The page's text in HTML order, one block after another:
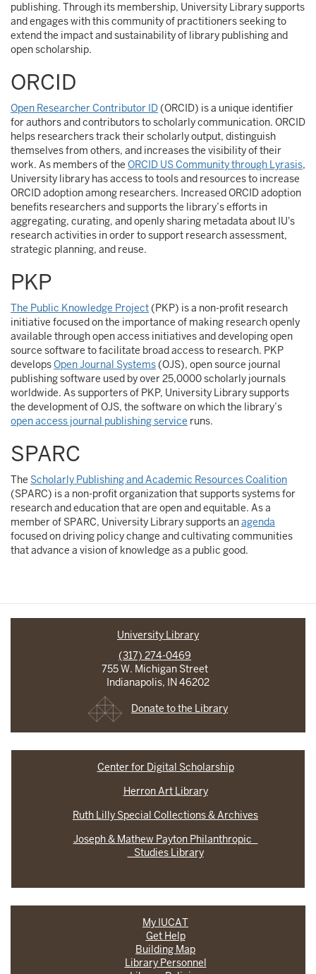
publishing. Through its membership, University Library supports
and engages with this community of practitioners seeking to
extend the impact and sustainability of library publishing and
open scholarship.
ORCID
Open Researcher Contributor ID(ORCID) is a unique identifier
for authors and contributors to scholarly communication. ORCID
helps researchers track their scholarly output, distinguish
themselves from others, and increases the visibility of their
work. As members of the ORCID US Community through Lyrasis,
University library has access to tools and resources to increase
ORCID adoption among researchers. Increased ORCID adoption
benefits researchers and supports the library’s efforts in
aggregating, curating, and openly sharing metadata about IU's
research activities in order to support research assessment,
strategic planning, and reuse.
PKP
The Public Knowledge Project(PKP) is a non-profit research
initiative focused on the importance of making research openly
available through open access initiatives and developing open
source software to facilitate broad access to research. PKP
developsOpen Journal Systems(OJS), open source journal
publishing software used by over 25,0000 scholarly journals
worldwide. As supporters of PKP, University Library supports
the development of OJS, the software on which the library’s
open access journal publishing service runs.
SPARC
The Scholarly Publishing and Academic Resources Coalition
(SPARC) is a non-profit organization that supports systems for
research and education that are open and equitable. As a
member of SPARC, University Library supports anagenda
focused on driving policy change and cultivating communities
that advance a vision of knowledge as a public good.
University Library
(317) 274-0469
755 W. Michigan Street
Indianapolis, IN 46202
Donate to the Library
Center for Digital Scholarship
Herron Art Library
Ruth Lilly Special Collections & Archives
Joseph & Mathew Payton Philanthropic
Studies Library
My IUCAT
Get Help
Building Map
Library Personnel